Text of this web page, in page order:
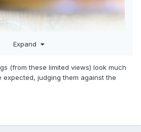
Expand
(from these limited views) look much
expected, judging them against the